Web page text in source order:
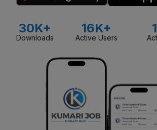
30K+
Downloads
16K+
Active Users